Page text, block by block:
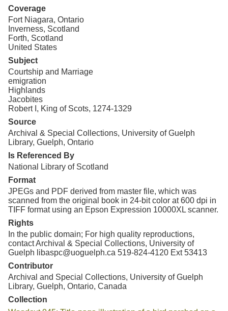
Coverage
Fort Niagara, Ontario
Inverness, Scotland
Forth, Scotland
United States
Subject
Courtship and Marriage
emigration
Highlands
Jacobites
Robert I, King of Scots, 1274-1329
Source
Archival & Special Collections, University of Guelph
Library, Guelph, Ontario
Is Referenced By
National Library of Scotland
Format
JPEGs and PDF derived from master file, which was
scanned from the original book in 24-bit color at 600 dpi in
TIFF format using an Epson Expression 10000XL scanner.
Rights
In the public domain; For high quality reproductions,
contact Archival & Special Collections, University of
Guelph libaspc@uoguelph.ca 519-824-4120 Ext 53413
Contributor
Archival and Special Collections, University of Guelph
Library, Guelph, Ontario, Canada
Collection